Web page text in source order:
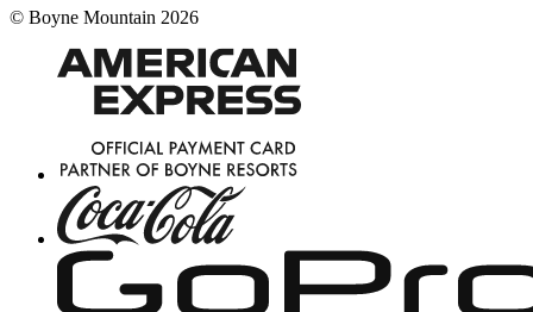
© Boyne Mountain 2026